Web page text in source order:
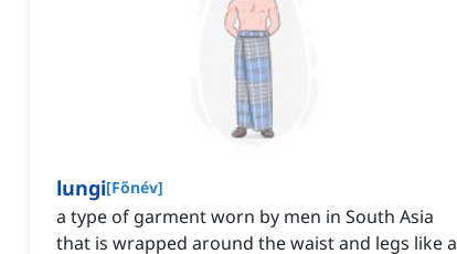
lungi[Főnév]
a type of garment worn by men in South Asia
that is wrapped around the waist and legs like a